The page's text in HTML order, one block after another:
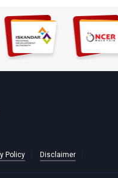
Policy Disclaimer